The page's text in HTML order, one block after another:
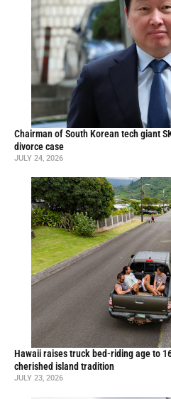
Chairman of South Korean tech giant
divorce case
JULY 24, 2026
Hawaii raises truck bed-riding age to
cherished island tradition
JULY 23, 2026